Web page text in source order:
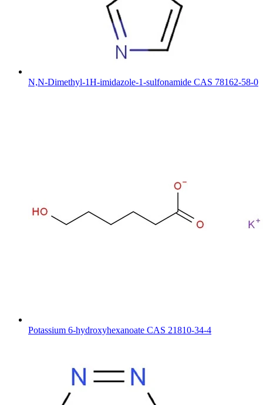
N,N-Dimethyl-1H-imidazole-1-sulfonamide CAS 78162-58-0
Potassium 6-hydroxyhexanoate CAS 21810-34-4